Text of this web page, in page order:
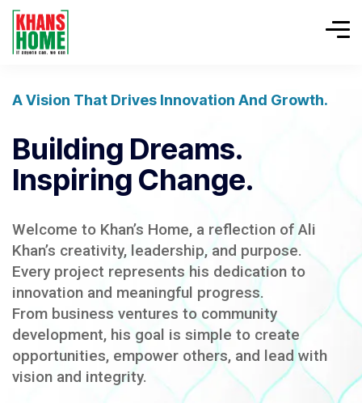
A Vision That Drives Innovation And Growth.
Building Dreams.
Inspiring Change.
Welcome to Khan’s Home, a reflection of Ali
Khan’s creativity, leadership, and purpose.
Every project represents his dedication to
innovation and meaningful progress.
From business ventures to community
development, his goal is simple to create
opportunities, empower others, and lead with
vision and integrity.